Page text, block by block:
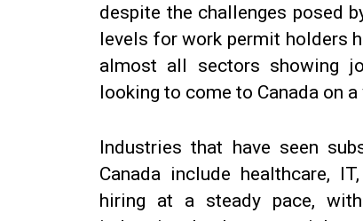
despite the challenges posed
levels for work permit holders
almost all sectors showing
looking to come to Canada on
Industries that have seen
Canada include healthcare,
hiring at a steady pace,